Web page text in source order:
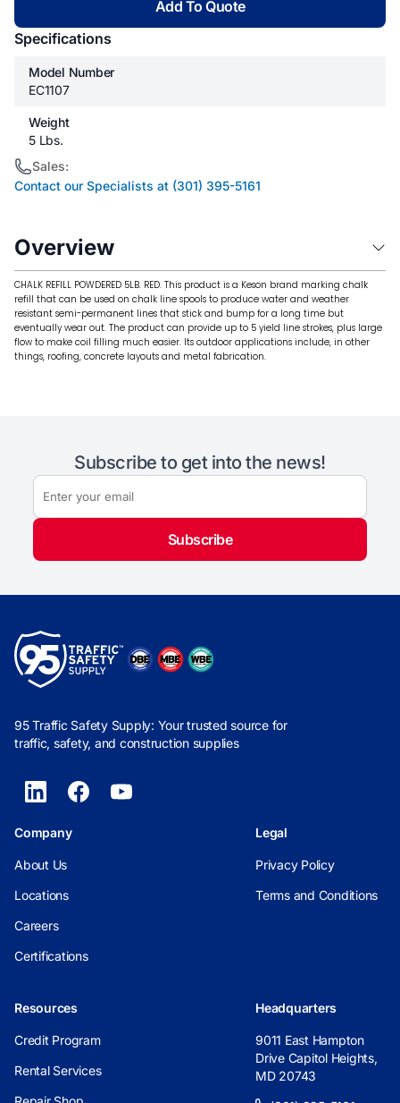
Add To Quote
Specifications
Model Number
EC1107
Weight
5 Lbs.
Sales:
Contact our Specialists at (301) 395-5161
Overview
CHALK REFILL POWDERED 5LB. RED. This product is a Keson brand marking chalk
refill that can be used on chalk line spools to produce water and weather
resistant semi-permanent lines that stick and bump for a long time but
eventually wear out. The product can provide up to 5 yield line strokes, plus large
flow to make coil filling much easier. Its outdoor applications include, in other
things, roofing, concrete layouts and metal fabrication.
Subscribe to get into the news!
Subscribe
95 Traffic Safety Supply: Your trusted source for
traffic, safety, and construction supplies
Company
About Us
Locations
Careers
Certifications
Legal
Privacy Policy
Terms and Conditions
Resources
Credit Program
Rental Services
Headquarters
9011 East Hampton
Drive Capitol Heights,
MD 20743